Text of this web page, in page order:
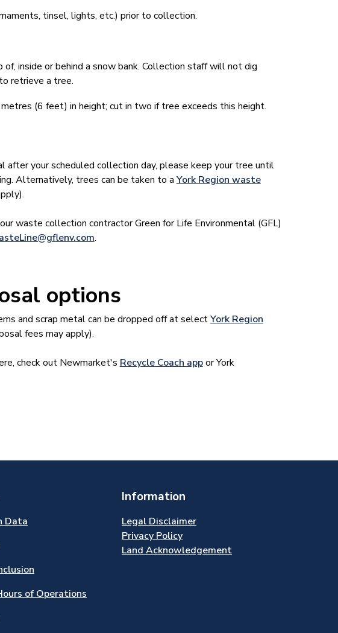
tinsel, lights, etc.) prior to collection.
inside or behind a snow bank. Collection staff will not dig
retrieve a tree.
(6 feet) in height; cut in two if tree exceeds this height.
after your scheduled collection day, please keep your tree until
Alternatively, trees can be taken to aYork Region waste
waste collection contractor Green for Life Environmental (GFL)
.
options
and scrap metal can be dropped off at selectYork Region
fees may apply).
check out Newmarket's Recycle Coach appor York
Data
of Operations
Information
Legal Disclaimer
Privacy Policy
Land Acknowledgement